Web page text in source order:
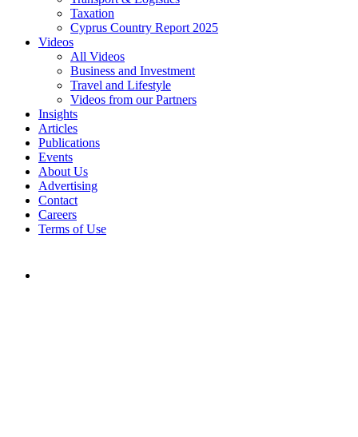
Taxation
Cyprus Country Report 2025
Videos
All Videos
Business and Investment
Travel and Lifestyle
Videos from our Partners
Insights
Articles
Publications
Events
About Us
Advertising
Contact
Careers
Terms of Use